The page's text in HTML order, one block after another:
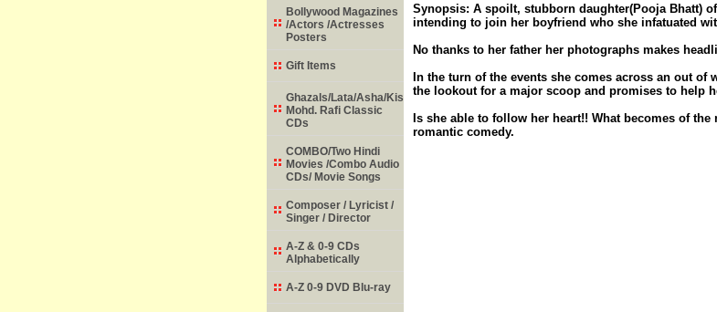
Synopsis: A spoilt, stubborn daughter(Pooja Bhatt)
intending to join her boyfriend who she infatuated
No thanks to her father her photographs makes
In the turn of the events she comes across an out of
the lookout for a major scoop and promises to help
Is she able to follow her heart!! What becomes of
romantic comedy.
Bollywood Magazines
/Actors /Actresses
Posters
Gift Items
Ghazals/Lata/Asha/Kishore/
Mohd. Rafi Classic
CDs
COMBO/Two Hindi
Movies /Combo Audio
CDs/ Movie Songs
Composer / Lyricist /
Singer / Director
A-Z & 0-9 CDs
Alphabetically
A-Z 0-9 DVD Blu-ray